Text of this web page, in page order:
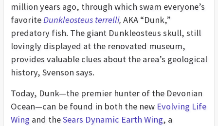
million years ago, through which swam everyone’s
favoriteDunkleosteus terrelli, AKA “Dunk,”
predatory fish. The giant Dunkleosteus skull, still
lovingly displayed at the renovated museum,
provides valuable clues about the area’s geological
history, Svenson says.
Today, Dunk—the premier hunter of the Devonian
Ocean—can be found in both the new Evolving Life
Wing and theSears Dynamic Earth Wing, a